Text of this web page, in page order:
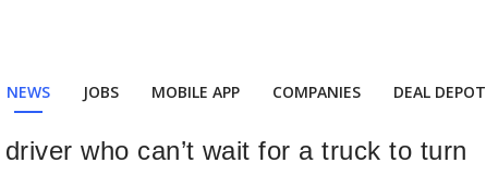
NEWS JOBS MOBILE APP COMPANIES DEAL DEPOT
who can’t wait for a truck to turn